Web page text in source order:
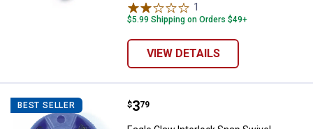
1
$5.99 Shipping on Orders $49+
VIEW DETAILS
BEST SELLER Eagle Claw Interlock Snap
Price:
$3
. 79